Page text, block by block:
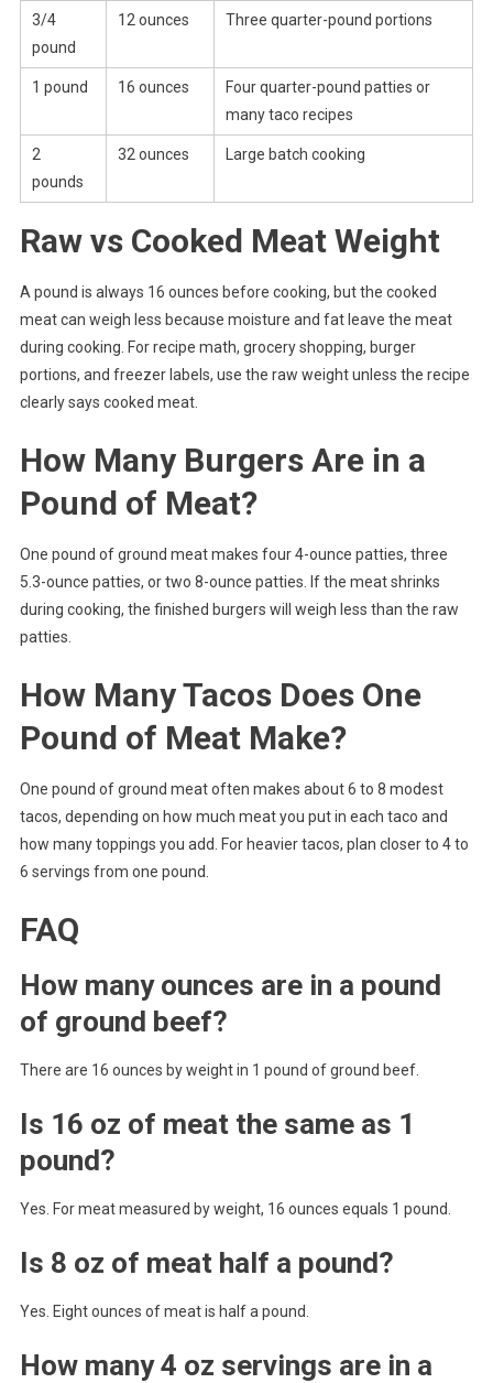
3/4
pound
12 ounces Three quarter-pound portions
1 pound 16 ounces
Four quarter-pound patties or
many taco recipes
2
pounds
32 ounces Large batch cooking
Raw vs Cooked Meat Weight
A pound is always 16 ounces before cooking, but the cooked
meat can weigh less because moisture and fat leave the meat
during cooking. For recipe math, grocery shopping, burger
portions, and freezer labels, use the raw weight unless the recipe
clearly says cooked meat.
How Many Burgers Are in a
Pound of Meat?
One pound of ground meat makes four 4-ounce patties, three
5.3-ounce patties, or two 8-ounce patties. If the meat shrinks
during cooking, the finished burgers will weigh less than the raw
patties.
How Many Tacos Does One
Pound of Meat Make?
One pound of ground meat often makes about 6 to 8 modest
tacos, depending on how much meat you put in each taco and
how many toppings you add. For heavier tacos, plan closer to 4 to
6 servings from one pound.
FAQ
How many ounces are in a pound
of ground beef?
There are 16 ounces by weight in 1 pound of ground beef.
Is 16 oz of meat the same as 1
pound?
Yes. For meat measured by weight, 16 ounces equals 1 pound.
Is 8 oz of meat half a pound?
Yes. Eight ounces of meat is half a pound.
How many 4 oz servings are in a